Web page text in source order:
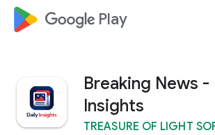
google_logo Play
Breaking News -
Insights
TREASURE OF LIGHT